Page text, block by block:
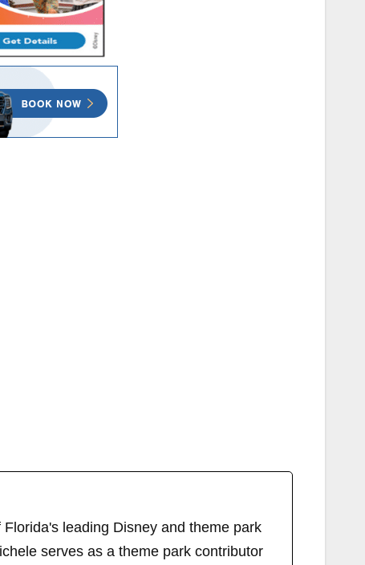
leading Disney and theme park
serves as a theme park contributor